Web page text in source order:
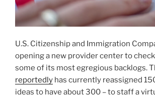
U.S. Citizenship and Immigration
opening a new provider center to
some of its most egregious backlogs.
reportedly has currently reassigned
ideas to have about 300 – to staff a